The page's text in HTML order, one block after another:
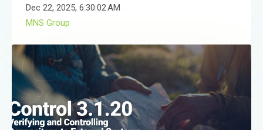
Dec 22, 2025, 6:30:02 AM
MNS Group